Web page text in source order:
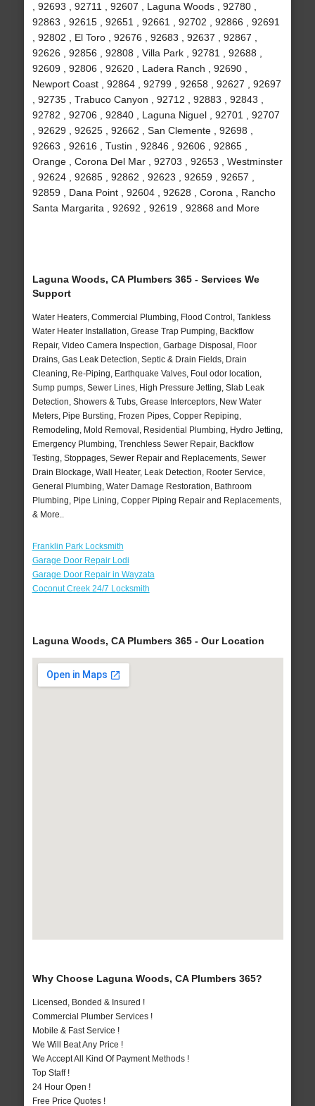
, 92693 , 92711 , 92607 , Laguna Woods , 92780 ,
92863 , 92615 , 92651 , 92661 , 92702 , 92866 , 92691
, 92802 , El Toro , 92676 , 92683 , 92637 , 92867 ,
92626 , 92856 , 92808 , Villa Park , 92781 , 92688 ,
92609 , 92806 , 92620 , Ladera Ranch , 92690 ,
Newport Coast , 92864 , 92799 , 92658 , 92627 , 92697
, 92735 , Trabuco Canyon , 92712 , 92883 , 92843 ,
92782 , 92706 , 92840 , Laguna Niguel , 92701 , 92707
, 92629 , 92625 , 92662 , San Clemente , 92698 ,
92663 , 92616 , Tustin , 92846 , 92606 , 92865 ,
Orange , Corona Del Mar , 92703 , 92653 , Westminster
, 92624 , 92685 , 92862 , 92623 , 92659 , 92657 ,
92859 , Dana Point , 92604 , 92628 , Corona , Rancho
Santa Margarita , 92692 , 92619 , 92868 and More
Laguna Woods, CA Plumbers 365 - Services We
Support
Water Heaters, Commercial Plumbing, Flood Control, Tankless
Water Heater Installation, Grease Trap Pumping, Backflow
Repair, Video Camera Inspection, Garbage Disposal, Floor
Drains, Gas Leak Detection, Septic & Drain Fields, Drain
Cleaning, Re-Piping, Earthquake Valves, Foul odor location,
Sump pumps, Sewer Lines, High Pressure Jetting, Slab Leak
Detection, Showers & Tubs, Grease Interceptors, New Water
Meters, Pipe Bursting, Frozen Pipes, Copper Repiping,
Remodeling, Mold Removal, Residential Plumbing, Hydro Jetting,
Emergency Plumbing, Trenchless Sewer Repair, Backflow
Testing, Stoppages, Sewer Repair and Replacements, Sewer
Drain Blockage, Wall Heater, Leak Detection, Rooter Service,
General Plumbing, Water Damage Restoration, Bathroom
Plumbing, Pipe Lining, Copper Piping Repair and Replacements,
& More..
Franklin Park Locksmith
Garage Door Repair Lodi
Garage Door Repair in Wayzata
Coconut Creek 24/7 Locksmith
Laguna Woods, CA Plumbers 365 - Our Location
Why Choose Laguna Woods, CA Plumbers 365?
Licensed, Bonded & Insured !
Commercial Plumber Services !
Mobile & Fast Service !
We Will Beat Any Price !
We Accept All Kind Of Payment Methods !
Top Staff !
24 Hour Open !
Free Price Quotes !